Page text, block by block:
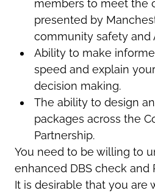
members to meet the
presented by
community safety and
Ability to make
speed and explain
decision making.
The ability to design
packages across the
Partnership.
You need to be willing to
enhanced DBS check and
It is desirable that you are